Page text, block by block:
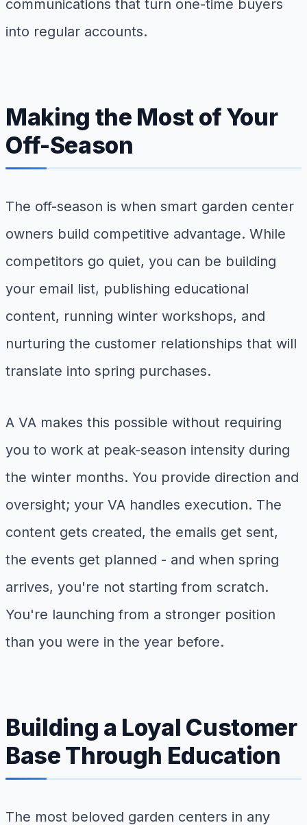
communications that turn one-time buyers
into regular accounts.
Making the Most of Your
Off-Season
The off-season is when smart garden center
owners build competitive advantage. While
competitors go quiet, you can be building
your email list, publishing educational
content, running winter workshops, and
nurturing the customer relationships that will
translate into spring purchases.
A VA makes this possible without requiring
you to work at peak-season intensity during
the winter months. You provide direction and
oversight; your VA handles execution. The
content gets created, the emails get sent,
the events get planned - and when spring
arrives, you're not starting from scratch.
You're launching from a stronger position
than you were in the year before.
Building a Loyal Customer
Base Through Education
The most beloved garden centers in any